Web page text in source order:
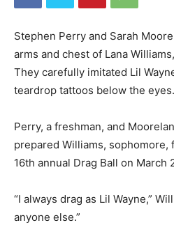
Stephen Perry and Sarah
arms and chest of Lana
They carefully imitated Lil
teardrop tattoos below the eyes.
Perry, a freshman, and
prepared Williams, sophomore,
16th annual Drag Ball on March
“I always drag as Lil Wayne,”
anyone else.”